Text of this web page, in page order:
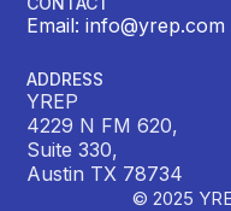
ADDRESS
YREP
4229 N FM 620,
Suite 330,
Austin TX 78734
Email: info@yrep.com
© 2025